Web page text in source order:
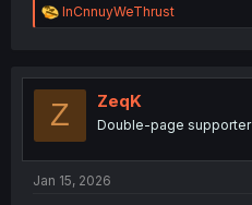
R
e
t
o
InCnnuyWeThrust
Z ZeqK
Double-page supporter
Jan 15, 2026